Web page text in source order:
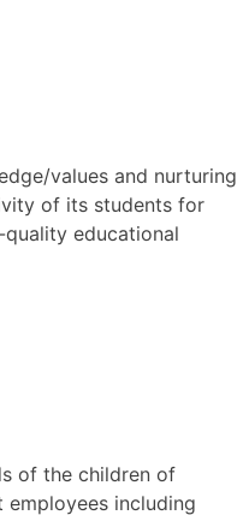
values and nurturing
of its students for
educational
of the children of
employees including